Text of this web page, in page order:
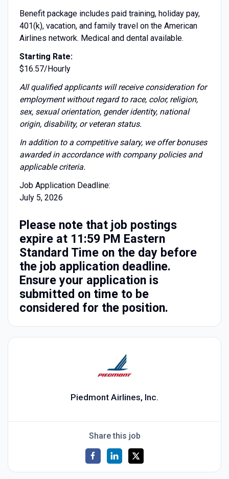
Benefit package includes paid training, holiday pay,
401(k), vacation, and family travel on the American
Airlines network. Medical and dental available.
Starting Rate:
$16.57/Hourly
All qualified applicants will receive consideration for
employment without regard to race, color, religion,
sex, sexual orientation, gender identity, national
origin, disability, or veteran status.
In addition to a competitive salary, we offer bonuses
awarded in accordance with company policies and
applicable criteria.
Job Application Deadline:
July 5, 2026
Please note that job postings
expire at 11:59 PM Eastern
Standard Time on the day before
the job application deadline.
Ensure your application is
submitted on time to be
considered for the position.
Piedmont Airlines, Inc.
Share this job